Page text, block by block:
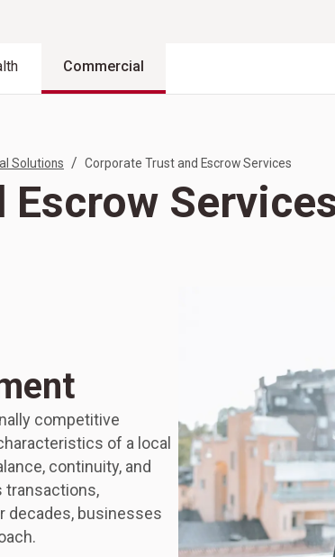
Commercial
Solutions / Corporate Trust and Escrow Services
competitive
of a local
continuity, and
transactions,
decades, businesses